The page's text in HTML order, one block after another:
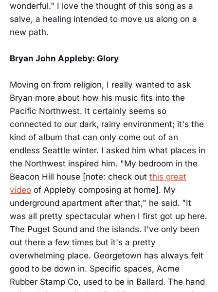
wonderful." I love the thought of this song as a
salve, a healing intended to move us along on a
new path.
Bryan John Appleby: Glory
Moving on from religion, I really wanted to ask
Bryan more about how his music fits into the
Pacific Northwest. It certainly seems so
connected to our dark, rainy environment; it's the
kind of album that can only come out of an
endless Seattle winter. I asked him what places in
the Northwest inspired him. "My bedroom in the
Beacon Hill house [note: check out this great
video of Appleby composing at home]. My
underground apartment after that," he said. "It
was all pretty spectacular when I first got up here.
The Puget Sound and the islands. I've only been
out there a few times but it's a pretty
overwhelming place. Georgetown has always felt
good to be down in. Specific spaces, Acme
Rubber Stamp Co, used to be in Ballard. The hand